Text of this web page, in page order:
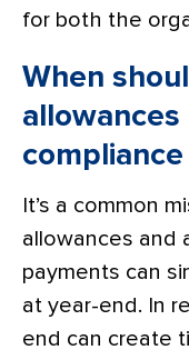
for both the
When
It’s a common
allowances and
payments can
at year-end. In
end can create